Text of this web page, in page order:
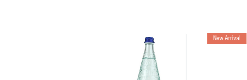
New Arrival